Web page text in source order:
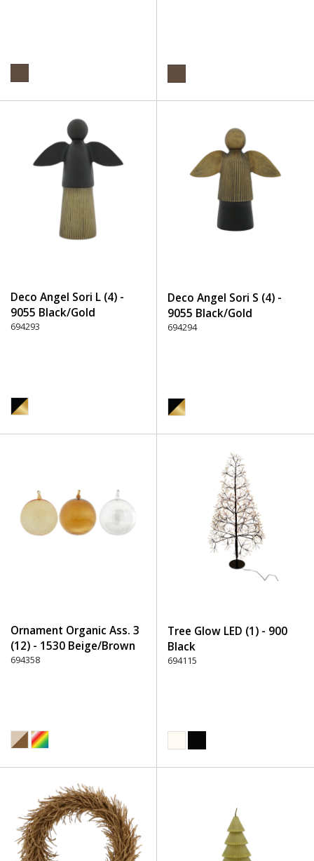
Deco Angel Sori L (4) -
9055 Black/Gold
694293
Deco Angel Sori S (4) -
9055 Black/Gold
694294
Ornament Organic Ass. 3
(12) - 1530 Beige/Brown
694358
Tree Glow LED (1) - 900
Black
694115